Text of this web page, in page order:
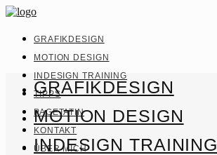
GRAFIKDESIGN
MOTION DESIGN
INDESIGN TRAINING
TIPPS
PAGETATIN
KONTAKT
ÜBER MICH
GRAFIKDESIGN
MOTION DESIGN
INDESIGN TRAINING